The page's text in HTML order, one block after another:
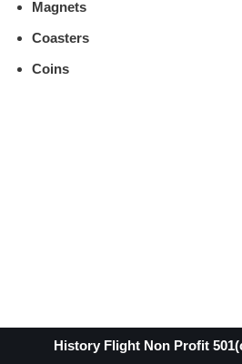
Magnets
Coasters
Coins
History Flight Non Profit